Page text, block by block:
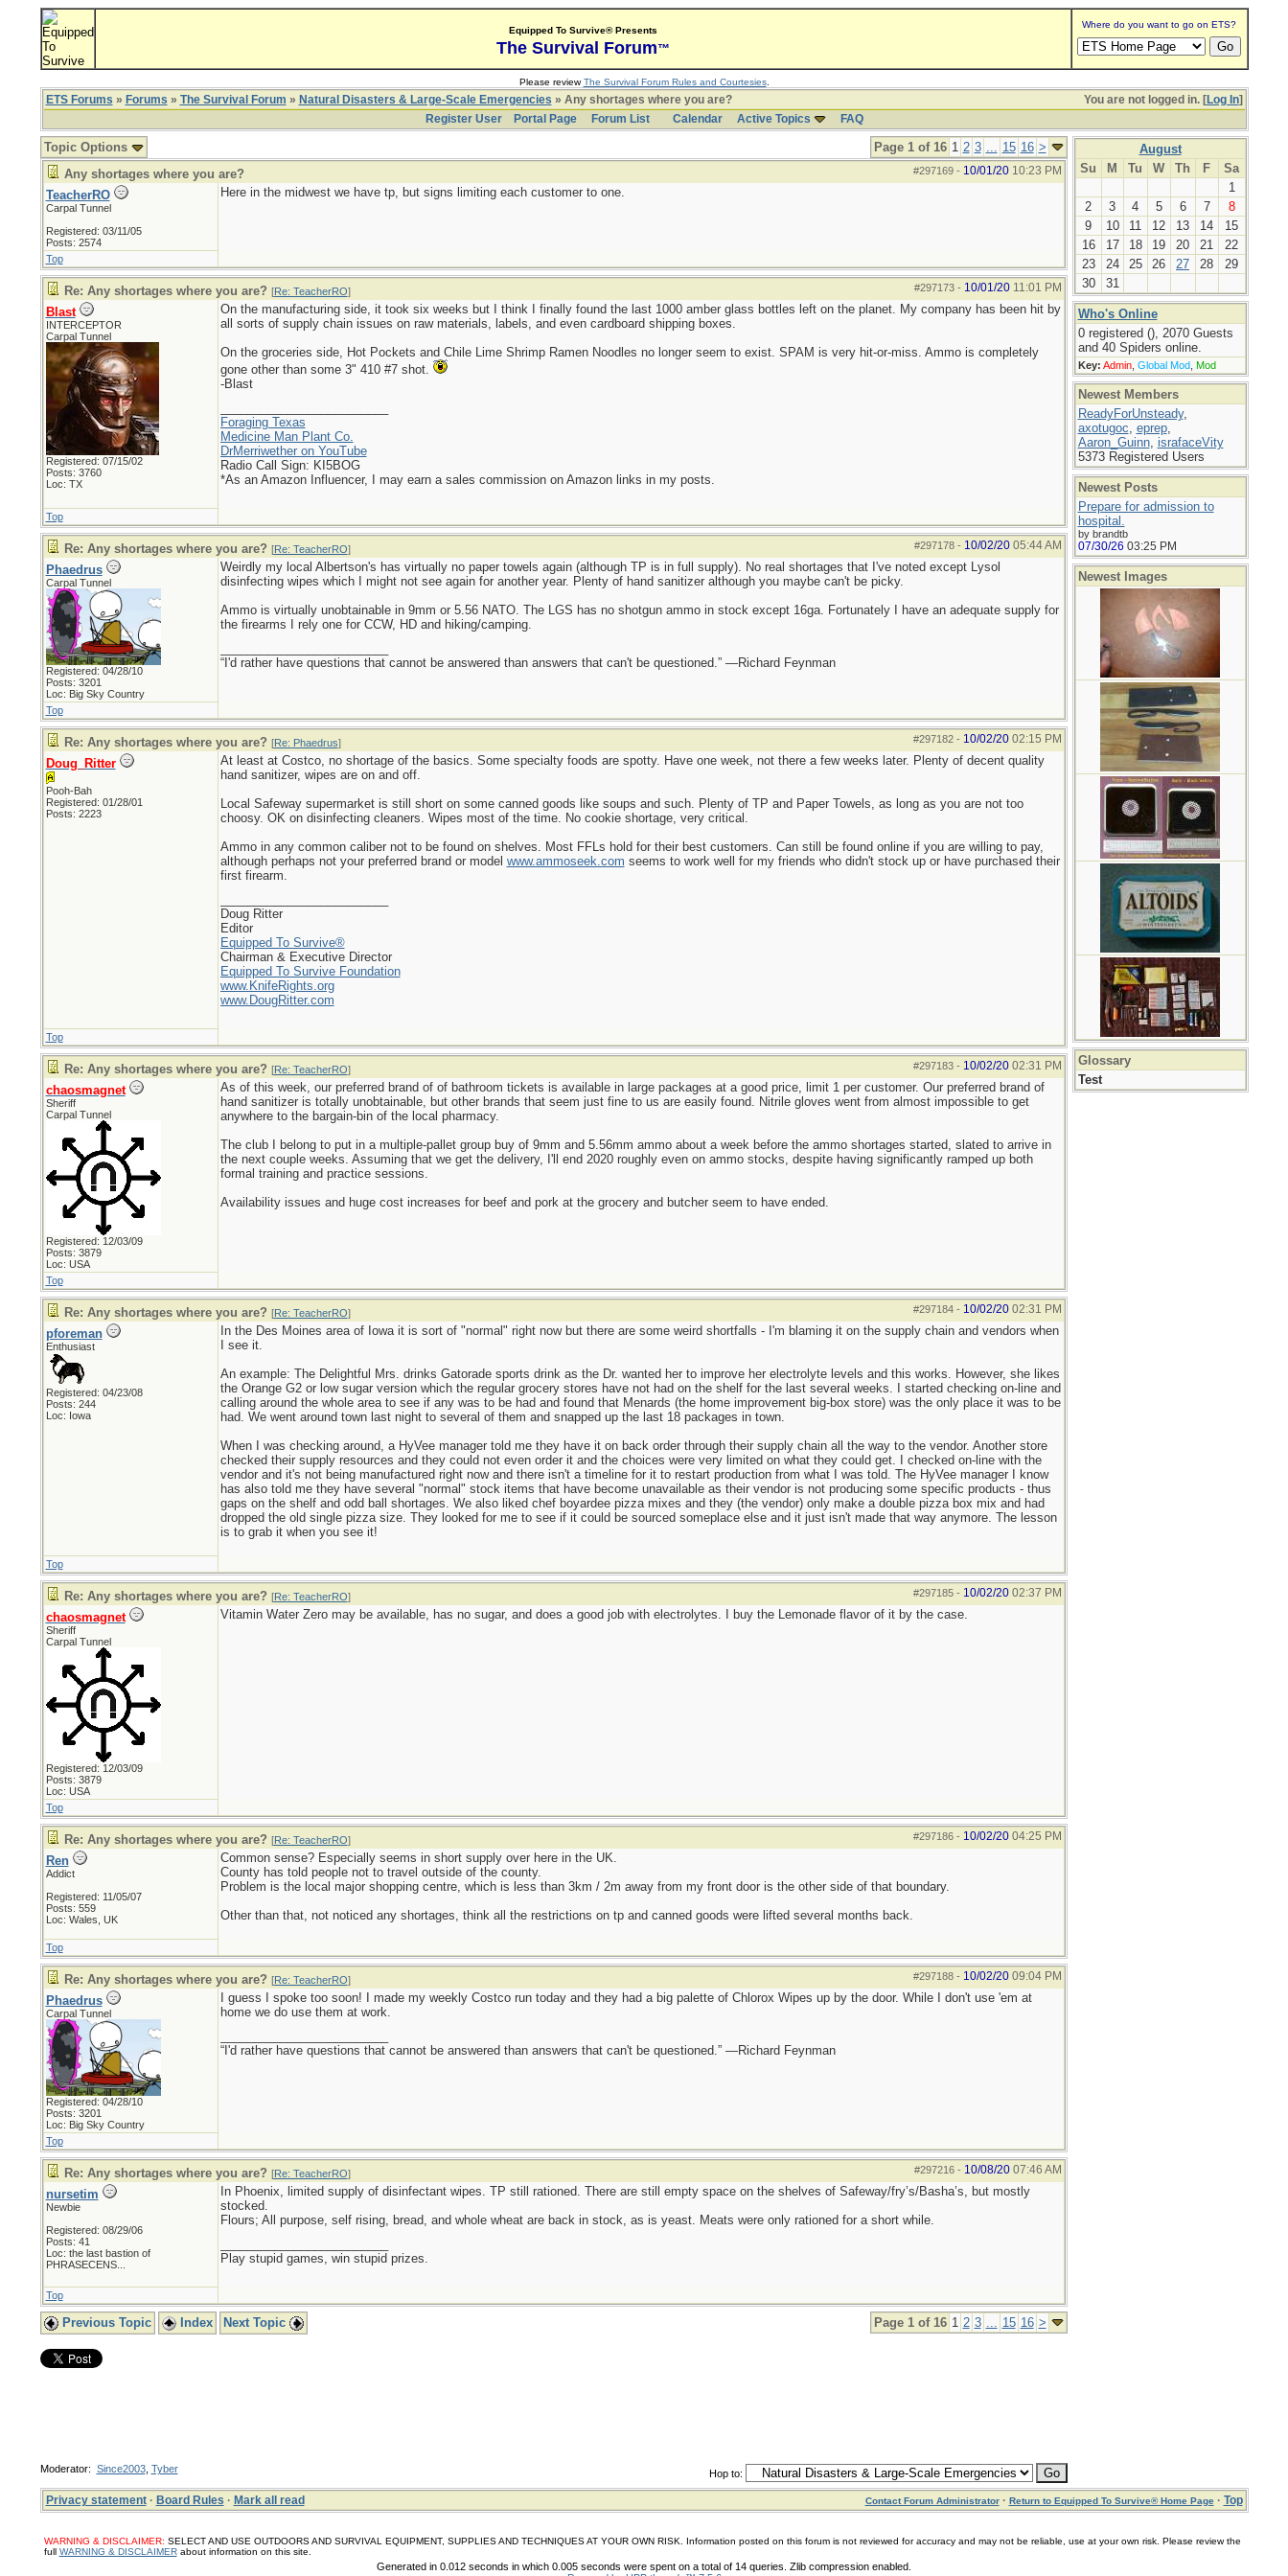
Equipped To Survive® Presents
The Survival Forum™
Where do you want to go on ETS?
Please reviewThe Survival Forum Rules and Courtesies.
You are not logged in. [Log In]
ETS Forums » Forums » The Survival Forum » Natural Disasters & Large-Scale Emergencies » Any shortages where you are?
Register User
Portal Page Forum List Calendar Active Topics FAQ
Page 1 of 16 1 2 3 ... 15 16 >
Topic Options
#297169- 10/01/20 10:23 PM
Any shortages where you are?
TeacherRO
Carpal Tunnel
Registered: 03/11/05
Posts: 2574
Here in the midwest we have tp, but signs limiting each customer to one.
Top
#297173- 10/01/20 11:01 PM
Re: Any shortages where you are? [Re: TeacherRO]
Blast
INTERCEPTOR
Carpal Tunnel
Registered: 07/15/02
Posts: 3760
Loc: TX
On the manufacturing side, it took six weeks but I think I finally found the last 1000 amber glass bottles left on the planet. My company has been hit by
all sorts of supply chain issues on raw materials, labels, and even cardboard shipping boxes.
On the groceries side, Hot Pockets and Chile Lime Shrimp Ramen Noodles no longer seem to exist. SPAM is very hit-or-miss. Ammo is completely
gone other than some 3" 410 #7 shot.
-Blast
Foraging Texas
Medicine Man Plant Co.
DrMerriwether on YouTube
Radio Call Sign: KI5BOG
*As an Amazon Influencer, I may earn a sales commission on Amazon links in my posts.
Top
#297178- 10/02/20 05:44 AM
Re: Any shortages where you are? [Re: TeacherRO]
Phaedrus
Carpal Tunnel
Registered: 04/28/10
Posts: 3201
Loc: Big Sky Country
Weirdly my local Albertson's has virtually no paper towels again (although TP is in full supply). No real shortages that I've noted except Lysol
disinfecting wipes which I might not see again for another year. Plenty of hand sanitizer although you maybe can't be picky.
Ammo is virtually unobtainable in 9mm or 5.56 NATO. The LGS has no shotgun ammo in stock except 16ga. Fortunately I have an adequate supply for
the firearms I rely one for CCW, HD and hiking/camping.
“I'd rather have questions that cannot be answered than answers that can't be questioned.” —Richard Feynman
Top
#297182- 10/02/20 02:15 PM
Re: Any shortages where you are? [Re: Phaedrus]
Doug_Ritter
Pooh-Bah
Registered: 01/28/01
Posts: 2223
At least at Costco, no shortage of the basics. Some specialty foods are spotty. Have one week, not there a few weeks later. Plenty of decent quality
hand sanitizer, wipes are on and off.
Local Safeway supermarket is still short on some canned goods like soups and such. Plenty of TP and Paper Towels, as long as you are not too
choosy. OK on disinfecting cleaners. Wipes most of the time. No cookie shortage, very critical.
Ammo in any common caliber not to be found on shelves. Most FFLs hold for their best customers. Can still be found online if you are willing to pay,
although perhaps not your preferred brand or model www.ammoseek.com seems to work well for my friends who didn't stock up or have purchased their
first firearm.
Doug Ritter
Editor
Equipped To Survive®
Chairman & Executive Director
Equipped To Survive Foundation
www.KnifeRights.org
www.DougRitter.com
Top
#297183- 10/02/20 02:31 PM
Re: Any shortages where you are? [Re: TeacherRO]
chaosmagnet
Sheriff
Carpal Tunnel
Registered: 12/03/09
Posts: 3879
Loc: USA
As of this week, our preferred brand of of bathroom tickets is available in large packages at a good price, limit 1 per customer. Our preferred brand of
hand sanitizer is totally unobtainable, but other brands that seem just fine to us are easily found. Nitrile gloves went from almost impossible to get
anywhere to the bargain-bin of the local pharmacy.
The club I belong to put in a multiple-pallet group buy of 9mm and 5.56mm ammo about a week before the ammo shortages started, slated to arrive in
the next couple weeks. Assuming that we get the delivery, I'll end 2020 roughly even on ammo stocks, despite having significantly ramped up both
formal training and practice sessions.
Availability issues and huge cost increases for beef and pork at the grocery and butcher seem to have ended.
Top
#297184- 10/02/20 02:31 PM
Re: Any shortages where you are? [Re: TeacherRO]
pforeman
Enthusiast
Registered: 04/23/08
Posts: 244
Loc: Iowa
In the Des Moines area of Iowa it is sort of "normal" right now but there are some weird shortfalls - I'm blaming it on the supply chain and vendors when
I see it.
An example: The Delightful Mrs. drinks Gatorade sports drink as the Dr. wanted her to improve her electrolyte levels and this works. However, she likes
the Orange G2 or low sugar version which the regular grocery stores have not had on the shelf for the last several weeks. I started checking on-line and
calling around the whole area to see if any was to be had and found that Menards (the home improvement big-box store) was the only place it was to be
had. We went around town last night to several of them and snapped up the last 18 packages in town.
When I was checking around, a HyVee manager told me they have it on back order through their supply chain all the way to the vendor. Another store
checked their supply resources and they could not even order it and the choices were very limited on what they could get. I checked on-line with the
vendor and it's not being manufactured right now and there isn't a timeline for it to restart production from what I was told. The HyVee manager I know
has also told me they have several "normal" stock items that have become unavailable as their vendor is not producing some specific products - thus
gaps on the shelf and odd ball shortages. We also liked chef boyardee pizza mixes and they (the vendor) only make a double pizza box mix and had
dropped the old single pizza size. They looked for me to see if it could be sourced someplace else and it just isn't made that way anymore. The lesson
is to grab it when you see it!
Top
#297185- 10/02/20 02:37 PM
Re: Any shortages where you are? [Re: TeacherRO]
chaosmagnet
Sheriff
Carpal Tunnel
Registered: 12/03/09
Posts: 3879
Loc: USA
Vitamin Water Zero may be available, has no sugar, and does a good job with electrolytes. I buy the Lemonade flavor of it by the case.
Top
#297186- 10/02/20 04:25 PM
Re: Any shortages where you are? [Re: TeacherRO]
Ren
Addict
Registered: 11/05/07
Posts: 559
Loc: Wales, UK
Common sense? Especially seems in short supply over here in the UK.
County has told people not to travel outside of the county.
Problem is the local major shopping centre, which is less than 3km / 2m away from my front door is the other side of that boundary.
Other than that, not noticed any shortages, think all the restrictions on tp and canned goods were lifted several months back.
Top
#297188- 10/02/20 09:04 PM
Re: Any shortages where you are? [Re: TeacherRO]
Phaedrus
Carpal Tunnel
Registered: 04/28/10
Posts: 3201
Loc: Big Sky Country
I guess I spoke too soon! I made my weekly Costco run today and they had a big palette of Chlorox Wipes up by the door. While I don't use 'em at
home we do use them at work.
“I'd rather have questions that cannot be answered than answers that can't be questioned.” —Richard Feynman
Top
#297216- 10/08/20 07:46 AM
Re: Any shortages where you are? [Re: TeacherRO]
nursetim
Newbie
Registered: 08/29/06
Posts: 41
Loc: the last bastion of
PHRASECENS...
In Phoenix, limited supply of disinfectant wipes. TP still rationed. There are still empty space on the shelves of Safeway/fry’s/Basha’s, but mostly
stocked.
Flours; All purpose, self rising, bread, and whole wheat are back in stock, as is yeast. Meats were only rationed for a short while.
Play stupid games, win stupid prizes.
Top
Page 1 of 16 1 2 3 ... 15 16 >
Previous Topic Index Next Topic
Hop to:
Moderator: Since2003, Tyber
August
Su
M Tu W Th F
Sa
1
2
3 4 5 6 7
8
9
10 11 12 13 14
15
16
17 18 19 20 21
22
23
24 25 26 27 28
29
30
31
Who's Online
0 registered (), 2070 Guests
and 40 Spiders online.
Key: Admin, Global Mod, Mod
Newest Members
ReadyForUnsteady,
axotugoc, eprep,
Aaron_Guinn, israfaceVity
5373 Registered Users
Newest Posts
Prepare for admission to
hospital.
by brandtb
07/30/26 03:25 PM
Newest Images
Glossary
Test
Privacy statement· Board Rules · Mark all read Contact Forum Administrator· Return to Equipped To Survive® Home Page· Top
WARNING & DISCLAIMER: SELECT AND USE OUTDOORS AND SURVIVAL EQUIPMENT, SUPPLIES AND TECHNIQUES AT YOUR OWN RISK. Information posted on this forum is not reviewed for accuracy and may not be reliable, use at your own risk. Please review the
full WARNING & DISCLAIMERabout information on this site.
Generated in 0.012 seconds in which 0.005 seconds were spent on a total of 14 queries. Zlib compression enabled.